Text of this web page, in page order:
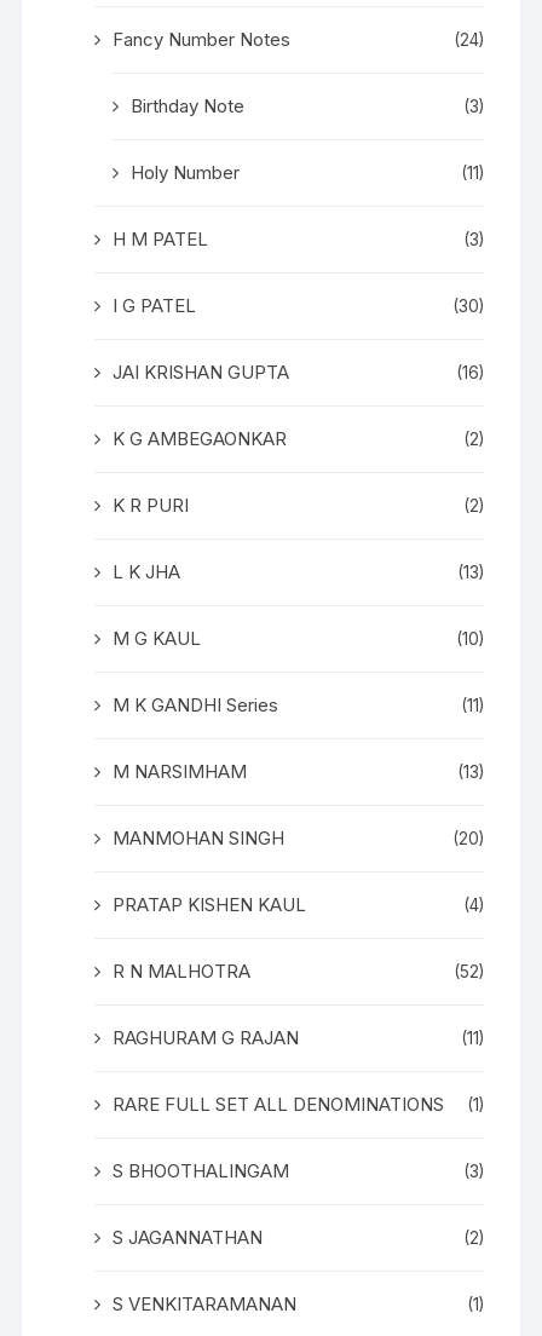
Fancy Number Notes (24)
Birthday Note (3)
Holy Number (11)
H M PATEL (3)
I G PATEL (30)
JAI KRISHAN GUPTA (16)
K G AMBEGAONKAR (2)
K R PURI (2)
L K JHA (13)
M G KAUL (10)
M K GANDHI Series (11)
M NARSIMHAM (13)
MANMOHAN SINGH (20)
PRATAP KISHEN KAUL (4)
R N MALHOTRA (52)
RAGHURAM G RAJAN (11)
RARE FULL SET ALL DENOMINATIONS (1)
S BHOOTHALINGAM (3)
S JAGANNATHAN (2)
S VENKITARAMANAN (1)